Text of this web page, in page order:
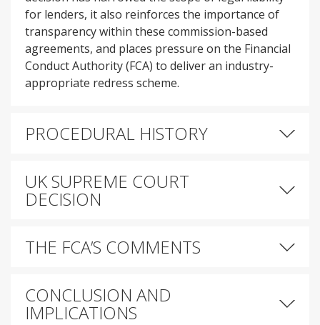
for lenders, it also reinforces the importance of
transparency within these commission-based
agreements, and places pressure on the Financial
Conduct Authority (FCA) to deliver an industry-
appropriate redress scheme.
PROCEDURAL HISTORY
UK SUPREME COURT
DECISION
THE FCA’S COMMENTS
CONCLUSION AND
IMPLICATIONS